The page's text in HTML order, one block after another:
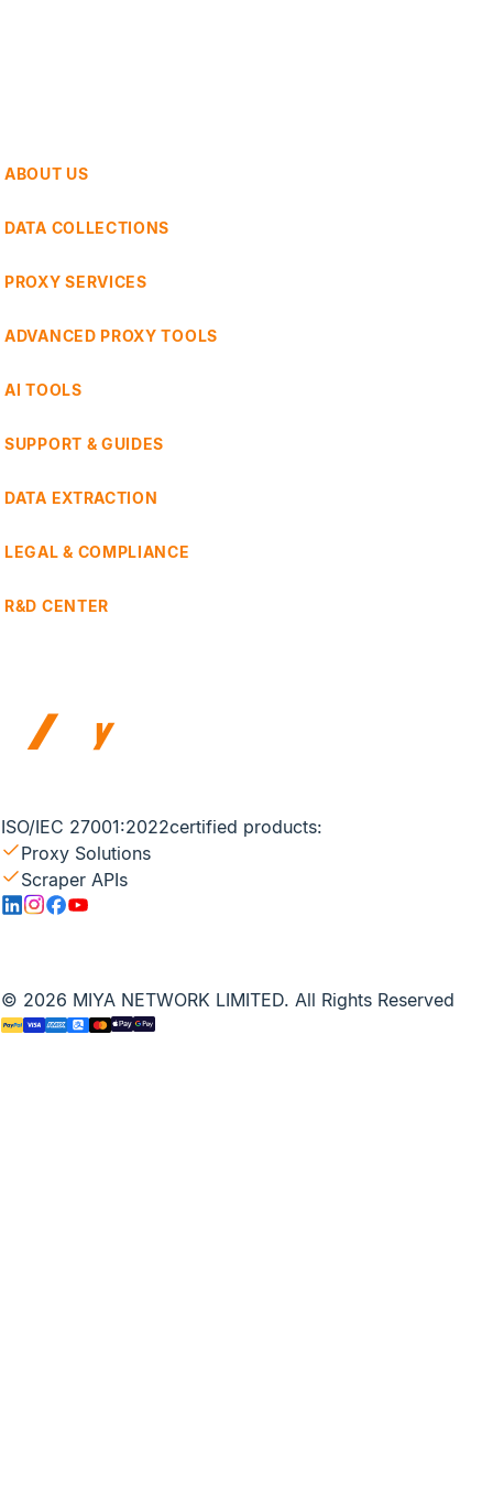
ABOUT US
DATA COLLECTIONS
PROXY SERVICES
ADVANCED PROXY TOOLS
AI TOOLS
SUPPORT & GUIDES
DATA EXTRACTION
LEGAL & COMPLIANCE
R&D CENTER
ISO/IEC 27001:2022certified products:
Proxy Solutions
Scraper APIs
© 2026 MIYA NETWORK LIMITED. All Rights Reserved